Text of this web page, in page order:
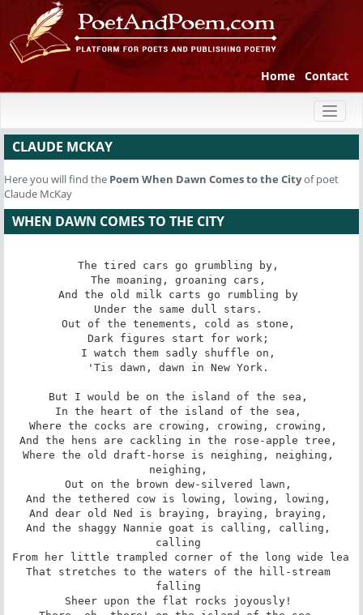
Home Contact
CLAUDE MCKAY
Here you will find the Poem When Dawn Comes to the Cityof poet
Claude McKay
WHEN DAWN COMES TO THE CITY
The tired cars go grumbling by,
The moaning, groaning cars,
And the old milk carts go rumbling by
Under the same dull stars.
Out of the tenements, cold as stone,
Dark figures start for work;
I watch them sadly shuffle on,
'Tis dawn, dawn in New York.
But I would be on the island of the sea,
In the heart of the island of the sea,
Where the cocks are crowing, crowing, crowing,
And the hens are cackling in the rose-apple tree,
Where the old draft-horse is neighing, neighing,
neighing,
Out on the brown dew-silvered lawn,
And the tethered cow is lowing, lowing, lowing,
And dear old Ned is braying, braying, braying,
And the shaggy Nannie goat is calling, calling,
calling
From her little trampled corner of the long wide lea
That stretches to the waters of the hill-stream
falling
Sheer upon the flat rocks joyously!